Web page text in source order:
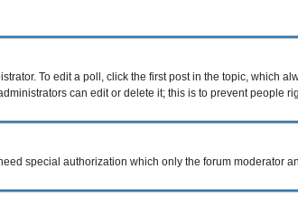
To edit a poll, click the first post in the topic, which
can edit or delete it; this is to prevent people
special authorization which only the forum moderator